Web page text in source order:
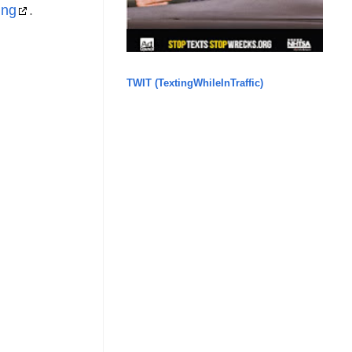
.
TWIT (TextingWhileInTraffic)